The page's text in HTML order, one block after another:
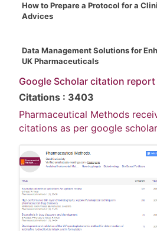
How to Prepare a Protocol for a
Advices
Data Management Solutions for
UK Pharmaceuticals
Google Scholar citation report
Citations : 3403
Pharmaceutical Methods
citations as per google